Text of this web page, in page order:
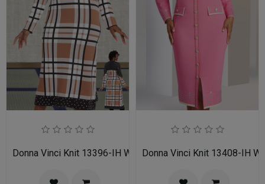
Donna Vinci Knit 13396-IH Womens Church Dress
Donna Vinci Knit 13408-IH